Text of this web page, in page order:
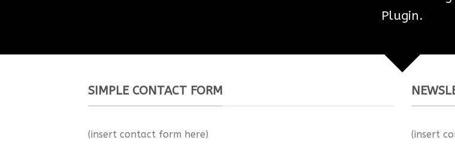
Plugin.
SIMPLE CONTACT FORM
(insert contact form here) (insert